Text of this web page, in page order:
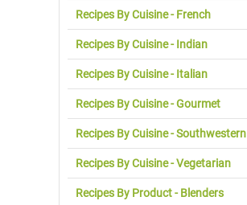
Recipes By Cuisine - French
Recipes By Cuisine - Indian
Recipes By Cuisine - Italian
Recipes By Cuisine - Gourmet
Recipes By Cuisine - Southwestern
Recipes By Cuisine - Vegetarian
Recipes By Product - Blenders